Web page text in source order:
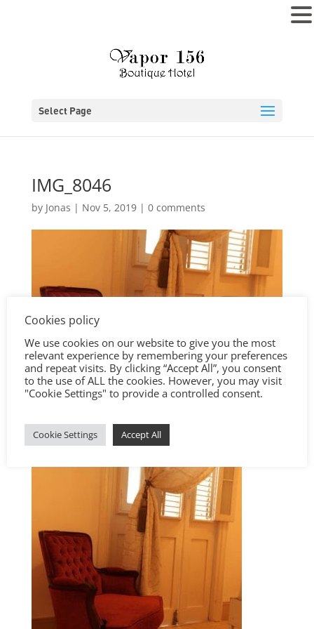
Select Page
IMG_8046
by Jonas | Nov 5, 2019| 0 comments
Cookies policy
We use cookies on our website to give you the most
relevant experience by remembering your preferences
and repeat visits. By clicking “Accept All”, you consent
to the use of ALL the cookies. However, you may visit
"Cookie Settings" to provide a controlled consent.
Cookie Settings Accept All